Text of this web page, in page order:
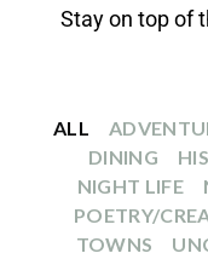
Stay on top of
DINING
NIGHT LIFE
POETRY/
TOWNS
ALL